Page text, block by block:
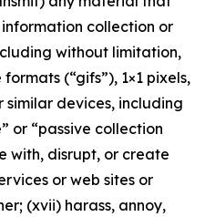
collection or
without limitation,
(“gifs”), 1×1 pixels,
similar devices, including
or “passive collection
with, disrupt, or create
or web sites or
(xvii) harass, annoy,